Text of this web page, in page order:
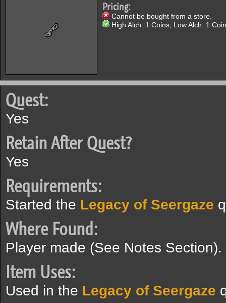
Pricing:
Cannot be bought from a store.
High Alch: 1 Coins; Low Alch: 1
Quest:
Yes
Retain After Quest?
Yes
Requirements:
Started the Legacy of Seergaze
Where Found:
Player made (See Notes Section).
Item Uses:
Used in the Legacy of Seergaze